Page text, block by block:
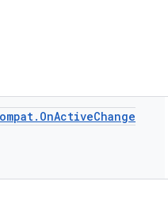
. OnActiveChange